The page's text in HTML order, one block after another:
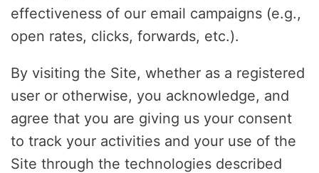
effectiveness of our email campaigns (e.g.,
open rates, clicks, forwards, etc.).
By visiting the Site, whether as a registered
user or otherwise, you acknowledge, and
agree that you are giving us your consent
to track your activities and your use of the
Site through the technologies described